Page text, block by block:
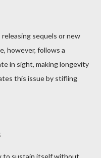
sequels or new
however, follows a
in sight, making longevity
this issue by stifling
to sustain itself without